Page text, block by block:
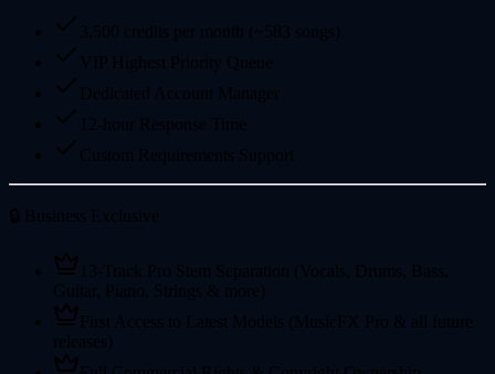
3,500 credits per month (~583 songs)
VIP Highest Priority Queue
Dedicated Account Manager
12-hour Response Time
Custom Requirements Support
🔒 Business Exclusive
13-Track Pro Stem Separation (Vocals, Drums, Bass,
Guitar, Piano, Strings & more)
First Access to Latest Models (MusicFX Pro & all future
releases)